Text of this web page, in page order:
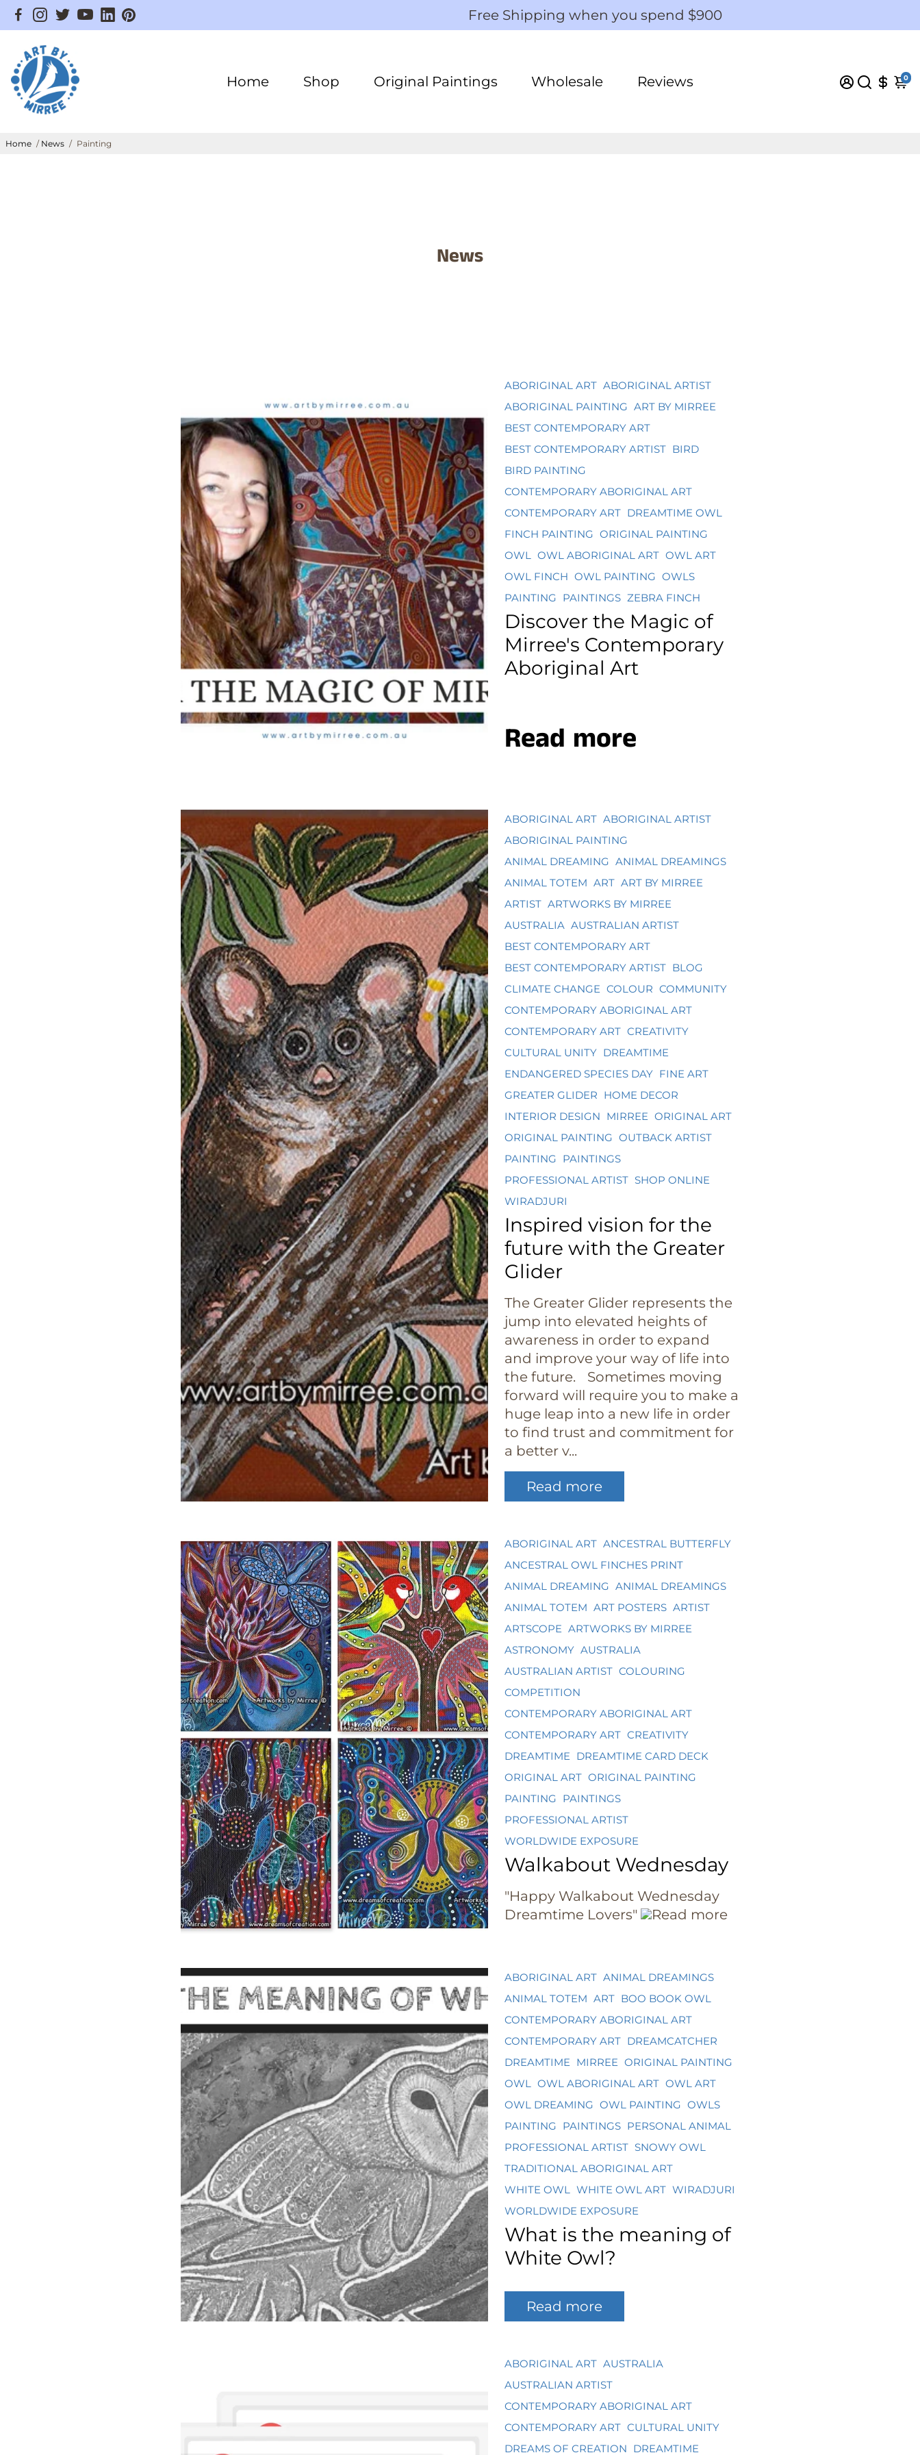
Free Shipping when you spend $900
Home Shop Original Paintings Wholesale Reviews 0
Home / News / Painting
News
ABORIGINAL ART ABORIGINAL ARTIST
ABORIGINAL PAINTING ART BY MIRREE
BEST CONTEMPORARY ART
BEST CONTEMPORARY ARTIST BIRD
BIRD PAINTING
CONTEMPORARY ABORIGINAL ART
CONTEMPORARY ART DREAMTIME OWL
FINCH PAINTING ORIGINAL PAINTING
OWL OWL ABORIGINAL ART OWL ART
OWL FINCH OWL PAINTING OWLS
PAINTING PAINTINGS ZEBRA FINCH
Discover the Magic of
Mirree's Contemporary
Aboriginal Art
Read more
ABORIGINAL ART ABORIGINAL ARTIST
ABORIGINAL PAINTING
ANIMAL DREAMING ANIMAL DREAMINGS
ANIMAL TOTEM ART ART BY MIRREE
ARTIST ARTWORKS BY MIRREE
AUSTRALIA AUSTRALIAN ARTIST
BEST CONTEMPORARY ART
BEST CONTEMPORARY ARTIST BLOG
CLIMATE CHANGE COLOUR COMMUNITY
CONTEMPORARY ABORIGINAL ART
CONTEMPORARY ART CREATIVITY
CULTURAL UNITY DREAMTIME
ENDANGERED SPECIES DAY FINE ART
GREATER GLIDER HOME DECOR
INTERIOR DESIGN MIRREE ORIGINAL ART
ORIGINAL PAINTING OUTBACK ARTIST
PAINTING PAINTINGS
PROFESSIONAL ARTIST SHOP ONLINE
WIRADJURI
Inspired vision for the
future with the Greater
Glider
The Greater Glider represents the
jump into elevated heights of
awareness in order to expand
and improve your way of life into
the future. Sometimes moving
forward will require you to make a
huge leap into a new life in order
to find trust and commitment for
a better v...
Read more
ABORIGINAL ART ANCESTRAL BUTTERFLY
ANCESTRAL OWL FINCHES PRINT
ANIMAL DREAMING ANIMAL DREAMINGS
ANIMAL TOTEM ART POSTERS ARTIST
ARTSCOPE ARTWORKS BY MIRREE
ASTRONOMY AUSTRALIA
AUSTRALIAN ARTIST COLOURING
COMPETITION
CONTEMPORARY ABORIGINAL ART
CONTEMPORARY ART CREATIVITY
DREAMTIME DREAMTIME CARD DECK
ORIGINAL ART ORIGINAL PAINTING
PAINTING PAINTINGS
PROFESSIONAL ARTIST
WORLDWIDE EXPOSURE
Walkabout Wednesday
"Happy Walkabout Wednesday
Dreamtime Lovers"
Read more
ABORIGINAL ART ANIMAL DREAMINGS
ANIMAL TOTEM ART BOO BOOK OWL
CONTEMPORARY ABORIGINAL ART
CONTEMPORARY ART DREAMCATCHER
DREAMTIME MIRREE ORIGINAL PAINTING
OWL
OWL ABORIGINAL ART OWL ART
OWL DREAMING OWL PAINTING OWLS
PAINTING PAINTINGS PERSONAL ANIMAL
PROFESSIONAL ARTIST SNOWY OWL
TRADITIONAL ABORIGINAL ART
WHITE OWL
WHITE OWL ART WIRADJURI
WORLDWIDE EXPOSURE
What is the meaning of
White Owl?
Read more
ABORIGINAL ART AUSTRALIA
AUSTRALIAN ARTIST
CONTEMPORARY ABORIGINAL ART
CONTEMPORARY ART CULTURAL UNITY
DREAMS OF CREATION DREAMTIME